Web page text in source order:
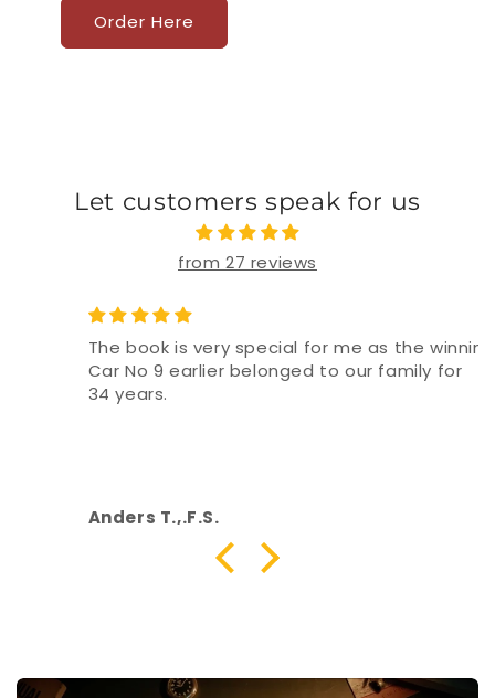
Order Here
Let customers speak for us
from 27 reviews
The book is very special for me as the winning
Car No 9 earlier belonged to our family for
34 years.
Anders T.,.F.S.